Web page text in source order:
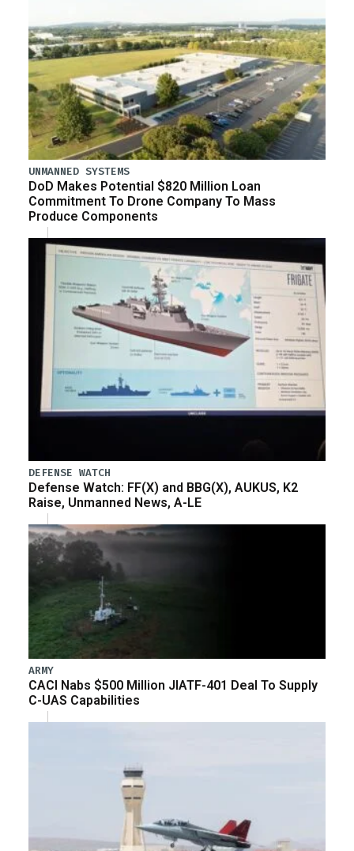
UNMANNED SYSTEMS
DoD Makes Potential $820 Million Loan
Commitment To Drone Company To Mass
Produce Components
DEFENSE WATCH
Defense Watch: FF(X) and BBG(X), AUKUS, K2
Raise, Unmanned News, A-LE
ARMY
CACI Nabs $500 Million JIATF-401 Deal To Supply
C-UAS Capabilities